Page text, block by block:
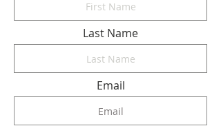
Last Name
Email